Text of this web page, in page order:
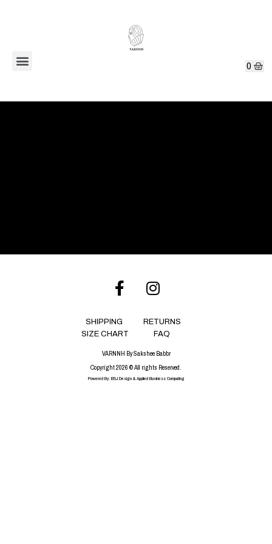
SHIPPING
RETURNS
SIZE CHART
FAQ
VARNNH By Sakshee Babbr
Copyright 2026 © All rights Reserved.
Powered By: BSJ Design& Applied Business Computing